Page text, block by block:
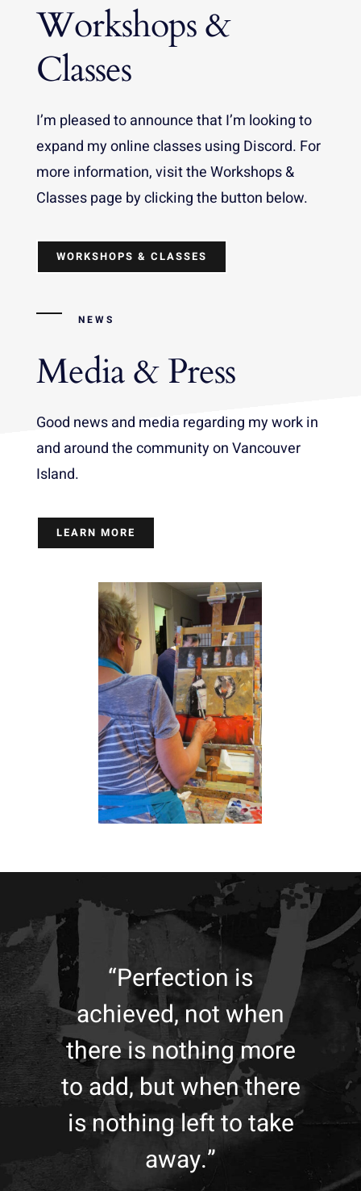
Workshops &
Classes
I’m pleased to announce that I’m looking to
expand my online classes using Discord. For
more information, visit the Workshops &
Classes page by clicking the button below.
WORKSHOPS & CLASSES
NEWS
Media & Press
Good news and media regarding my work in
and around the community on Vancouver
Island.
LEARN MORE
“Perfection is
achieved, not when
there is nothing more
to add, but when there
is nothing left to take
away.”